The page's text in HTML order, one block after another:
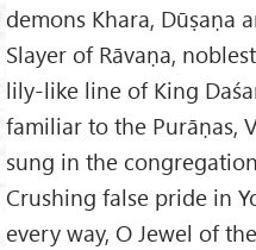
demons Khara, Dūṣaṇa
Slayer of Rāvaṇa,
lily-like line of King
familiar to the Purāṇas,
sung in the
Crushing false pride in
every way, O Jewel of